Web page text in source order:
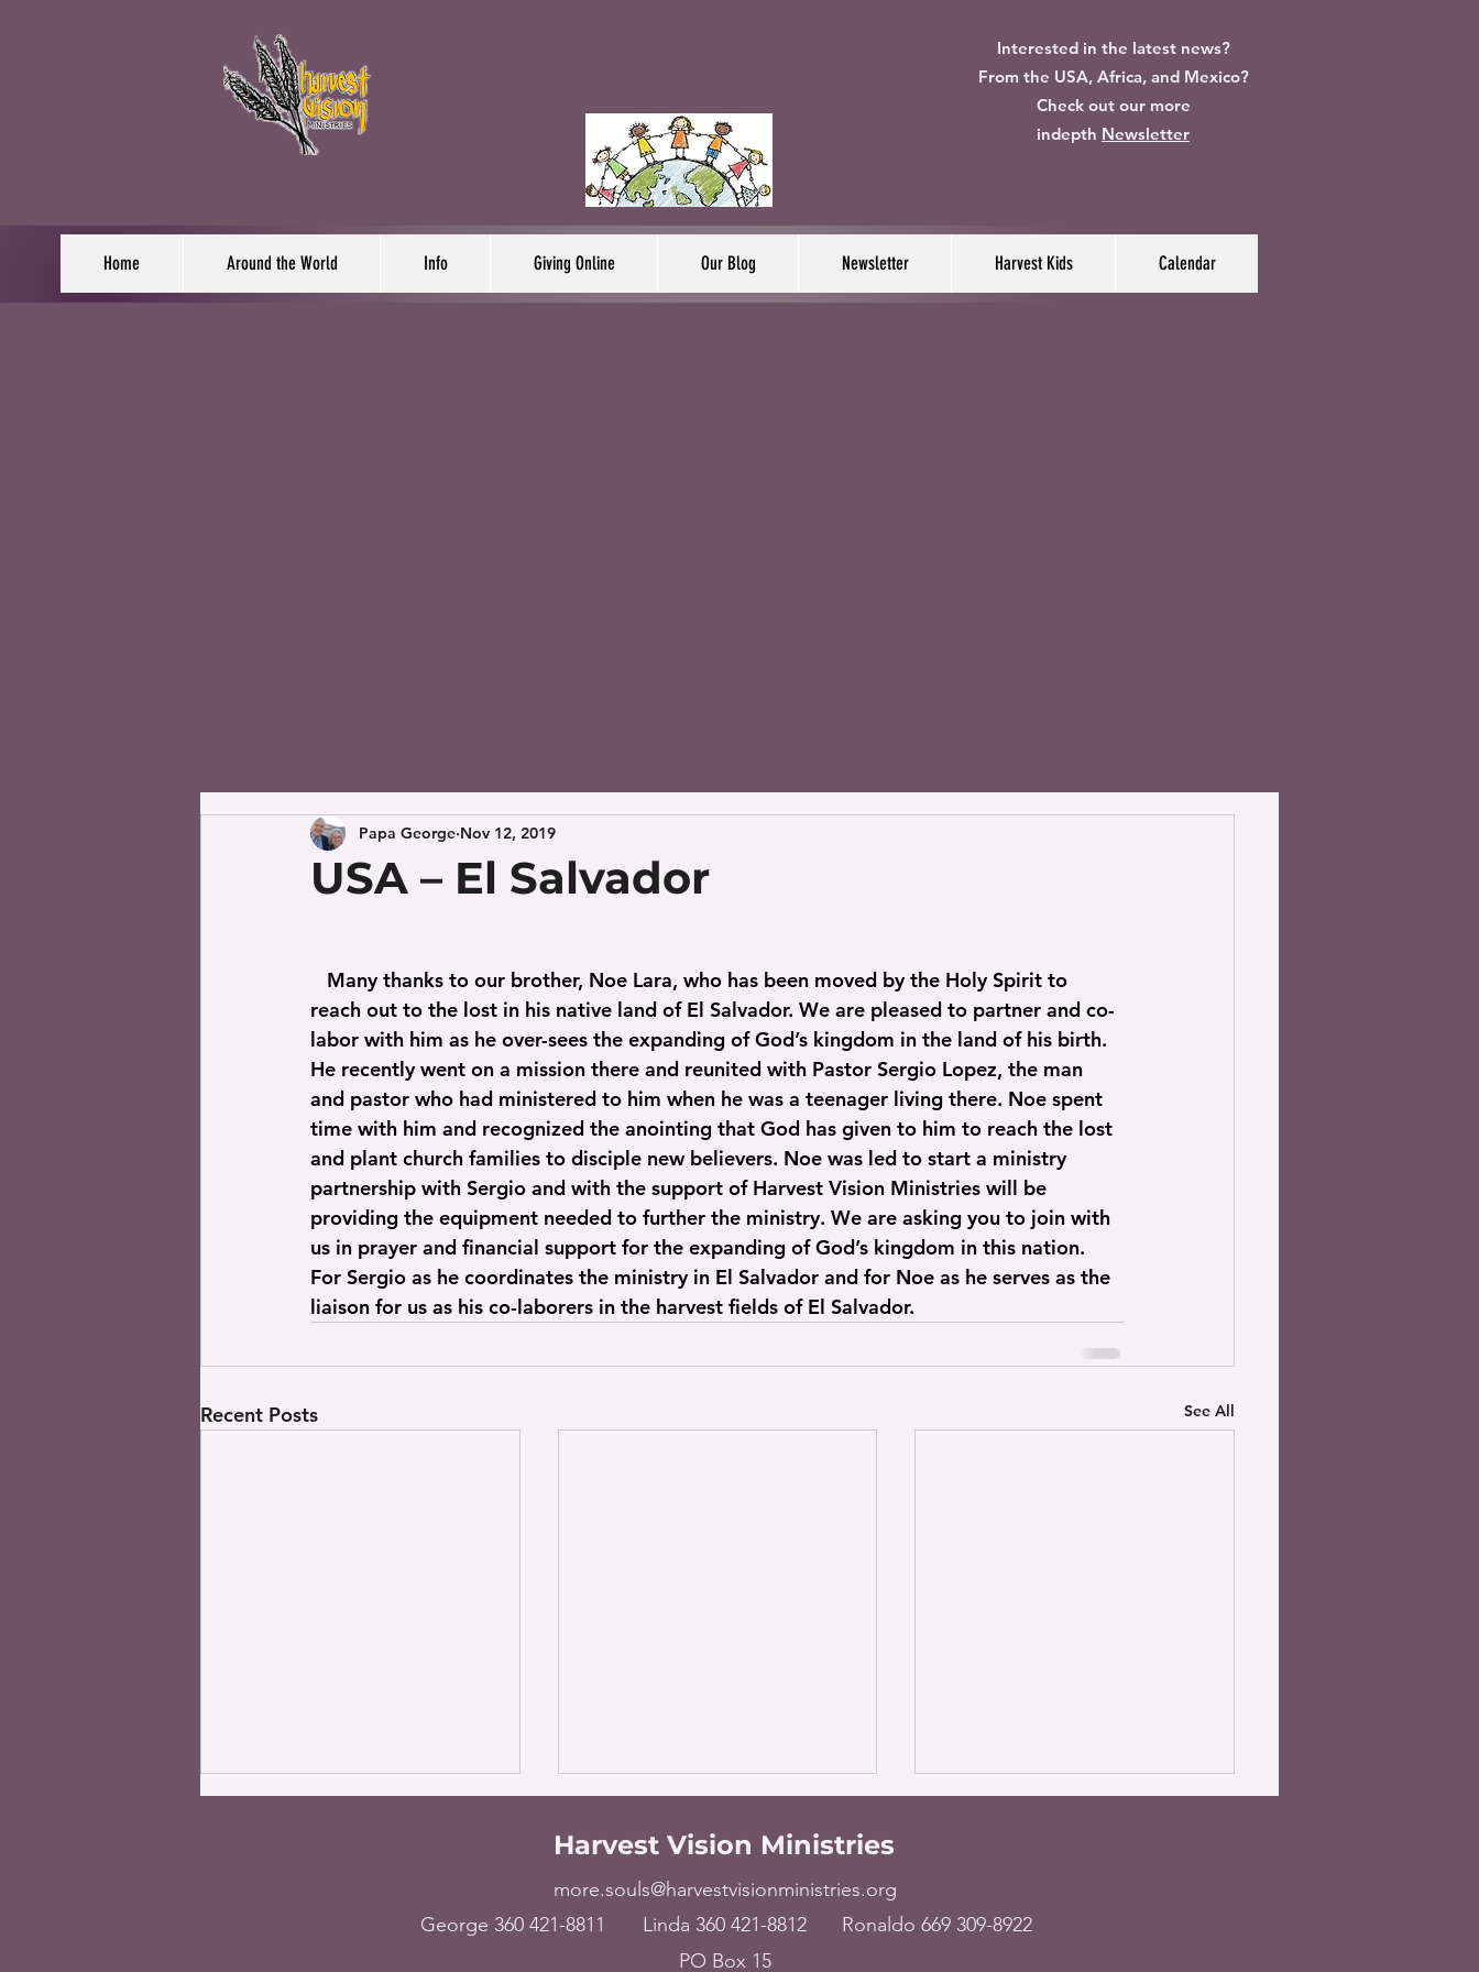
Interested in the latest news?
From the USA, Africa, and Mexico?
Check out our more
indepth Newsletter
Home Around the World Info Giving Online Our Blog Newsletter Harvest Kids Calendar
USA – El Salvador
Papa George Nov 12, 2019
reach out to the lost in his native land of El Salvador. We are pleased to partner and co-
labor with him as he over-sees the expanding of God’s kingdom in the land of his birth.
He recently went on a mission there and reunited with Pastor Sergio Lopez, the man
and pastor who had ministered to him when he was a teenager living there. Noe spent
time with him and recognized the anointing that God has given to him to reach the lost
and plant church families to disciple new believers. Noe was led to start a ministry
partnership with Sergio and with the support of Harvest Vision Ministries will be
providing the equipment needed to further the ministry. We are asking you to join with
us in prayer and financial support for the expanding of God’s kingdom in this nation.
For Sergio as he coordinates the ministry in El Salvador and for Noe as he serves as the
liaison for us as his co-laborers in the harvest fields of El Salvador.
Recent Posts See All
Harvest Vision Ministries
more.souls@harvestvisionministries.org
George 360 421-8811
Linda 360 421-8812
Ronaldo 669 309-8922
PO Box 15